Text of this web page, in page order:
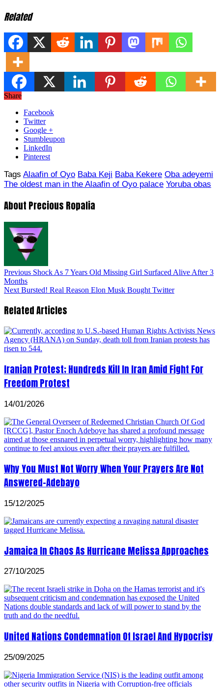
Related
Share
Facebook
Twitter
Google +
Stumbleupon
LinkedIn
Pinterest
Tags Alaafin of Oyo Baba Keji Baba Kekere Oba adeyemi
The oldest man in the Alaafin of Oyo palace Yoruba obas
About Precious Ropalia
Previous Shock As 7 Years Old Missing Girl Surfaced Alive After 3
Months
Next Bursted! Real Reason Elon Musk Bought Twitter
Related Articles
Iranian Protest; Hundreds Kill In Iran Amid Fight For
Freedom Protest
14/01/2026
Why You Must Not Worry When Your Prayers Are Not
Answered-Adebayo
15/12/2025
Jamaica In Chaos As Hurricane Melissa Approaches
27/10/2025
United Nations Condemnation Of Israel And Hypocrisy
25/09/2025